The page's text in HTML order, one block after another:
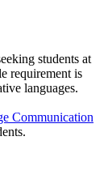
students at
requirement is
languages.
Communication